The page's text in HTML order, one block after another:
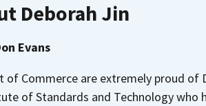
Deborah Jin
Evans
of Commerce are extremely proud of
of Standards and Technology who